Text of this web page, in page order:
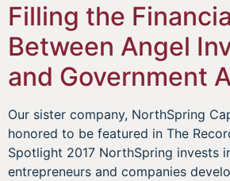
Filling the
Between Angel
and Government
Our sister company, NorthSpring
honored to be featured in The
Spotlight 2017 NorthSpring invests
entrepreneurs and companies